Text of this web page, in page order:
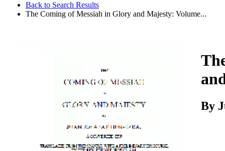
Back to Search Results
The Coming of Messiah in Glory and Majesty: Volume...
By